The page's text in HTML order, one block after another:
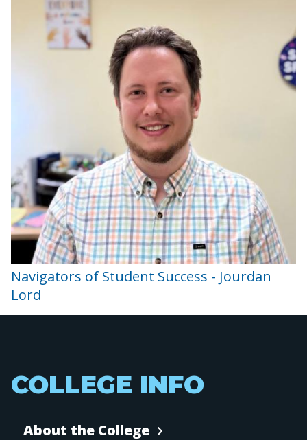
Navigators of Student Success - Jourdan
Lord
COLLEGE INFO
About the College